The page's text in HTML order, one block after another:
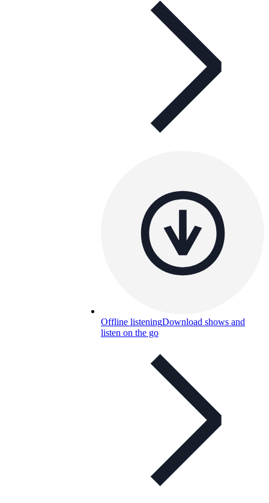
Offline listeningDownload shows and
listen on the go